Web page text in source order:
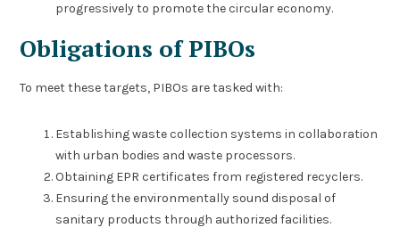
progressively to promote the circular economy.
Obligations of PIBOs
To meet these targets, PIBOs are tasked with:
Establishing waste collection systems in collaboration
with urban bodies and waste processors.
Obtaining EPR certificates from registered recyclers.
Ensuring the environmentally sound disposal of
sanitary products through authorized facilities.